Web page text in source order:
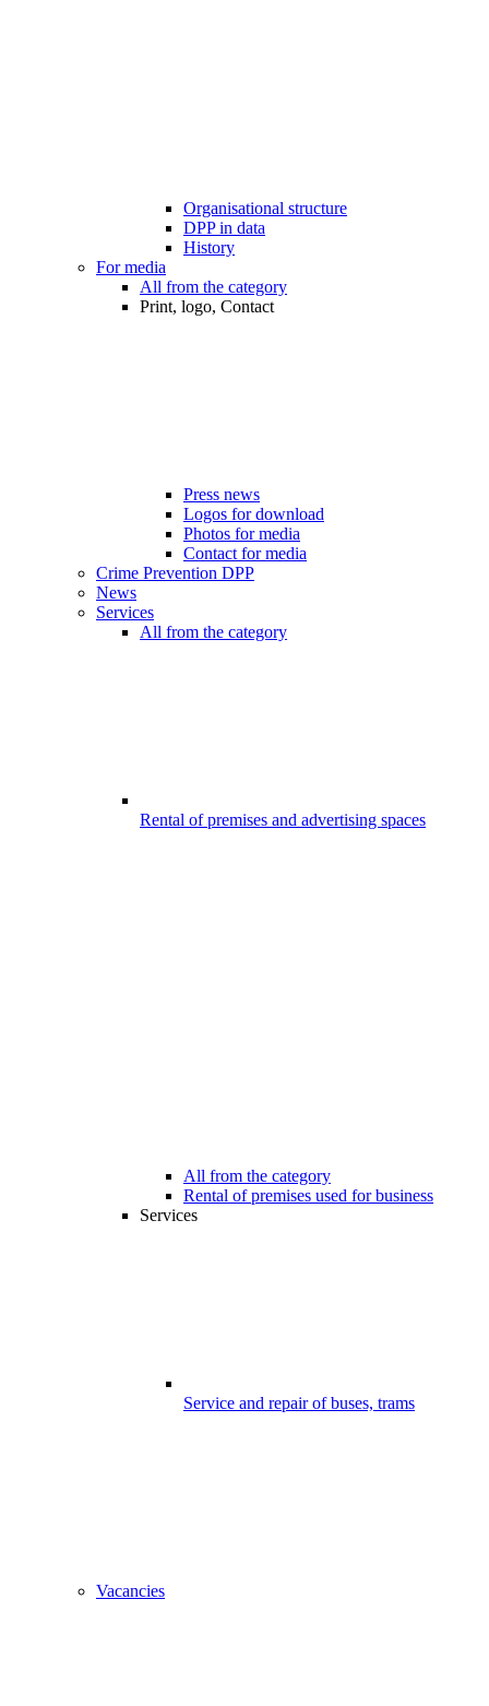
Organisational structure
DPP in data
History
For media
All from the category
Print, logo, Contact
Press news
Logos for download
Photos for media
Contact for media
Crime Prevention DPP
News
Services
All from the category
Rental of premises and advertising spaces
All from the category
Rental of premises used for business
Services
Service and repair of buses, trams
Vacancies